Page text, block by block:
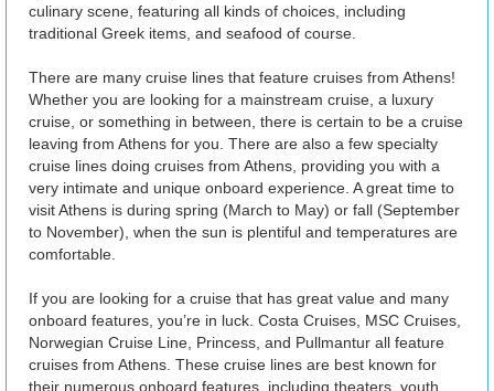
culinary scene, featuring all kinds of choices, including
traditional Greek items, and seafood of course.
There are many cruise lines that feature cruises from Athens!
Whether you are looking for a mainstream cruise, a luxury
cruise, or something in between, there is certain to be a cruise
leaving from Athens for you. There are also a few specialty
cruise lines doing cruises from Athens, providing you with a
very intimate and unique onboard experience. A great time to
visit Athens is during spring (March to May) or fall (September
to November), when the sun is plentiful and temperatures are
comfortable.
If you are looking for a cruise that has great value and many
onboard features, you’re in luck. Costa Cruises, MSC Cruises,
Norwegian Cruise Line, Princess, and Pullmantur all feature
cruises from Athens. These cruise lines are best known for
their numerous onboard features, including theaters, youth